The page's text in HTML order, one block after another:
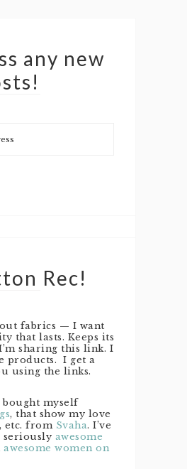
any new
Rec!
fabrics — I want
that lasts. Keeps its
sharing this link. I
products. I get a
using the links.
bought myself
, that show my love
etc. from Svaha. I’ve
awesome
women on